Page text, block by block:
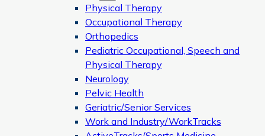
Physical Therapy
Occupational Therapy
Orthopedics
Pediatric Occupational, Speech and
Physical Therapy
Neurology
Pelvic Health
Geriatric/Senior Services
Work and Industry/WorkTracks